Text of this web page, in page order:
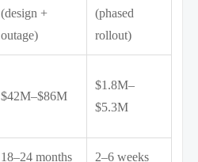
(design +
outage)
(phased
rollout)
$42M–$86M
$1.8M–
$5.3M
18–24 months
2–6 weeks